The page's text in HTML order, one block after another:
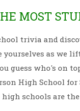
MOST
trivia and
as we
guess who's on
High School for
schools are